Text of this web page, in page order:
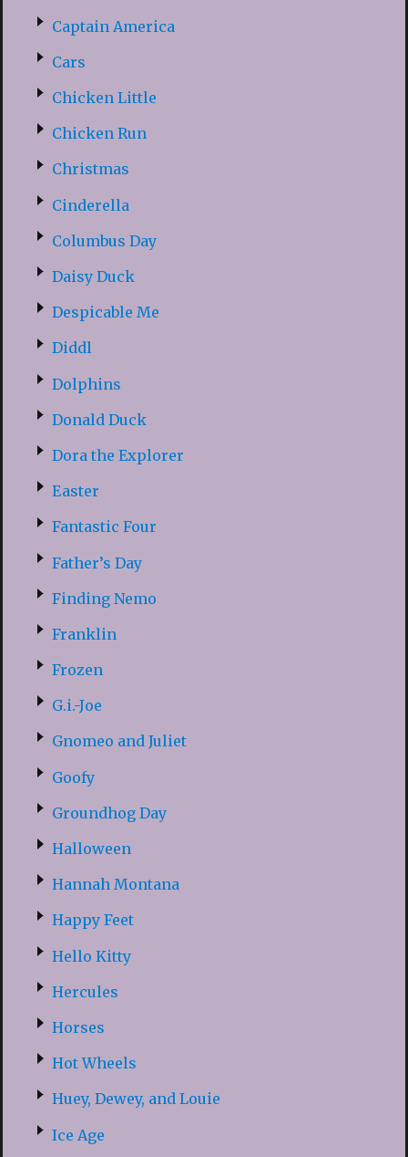
Captain America
Cars
Chicken Little
Chicken Run
Christmas
Cinderella
Columbus Day
Daisy Duck
Despicable Me
Diddl
Dolphins
Donald Duck
Dora the Explorer
Easter
Fantastic Four
Father’s Day
Finding Nemo
Franklin
Frozen
G.i.-Joe
Gnomeo and Juliet
Goofy
Groundhog Day
Halloween
Hannah Montana
Happy Feet
Hello Kitty
Hercules
Horses
Hot Wheels
Huey, Dewey, and Louie
Ice Age